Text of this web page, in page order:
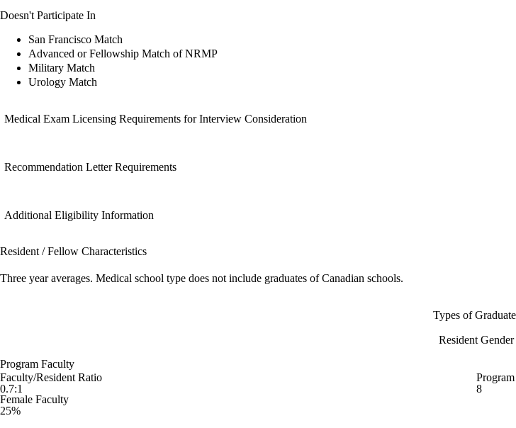
Doesn't Participate In
San Francisco Match
Advanced or Fellowship Match of NRMP
Military Match
Urology Match
Medical Exam Licensing Requirements for Interview Consideration
Recommendation Letter Requirements
Additional Eligibility Information
Resident / Fellow Characteristics
Three year averages. Medical school type does not include graduates of Canadian schools.
Types of
Resident Gender
Program Faculty
Faculty/Resident Ratio
0.7:1
8
Female Faculty
25%